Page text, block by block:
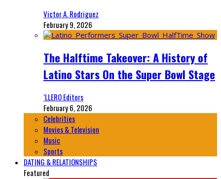
Victor A. Rodriguez
February 9, 2026
The Halftime Takeover: A History of
Latino Stars On the Super Bowl Stage
‘LLERO Editors
February 6, 2026
Celebrities
Movies & Television
Music
Sports
DATING & RELATIONSHIPS
Featured